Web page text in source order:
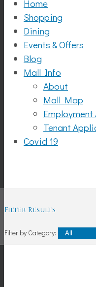
Home
Shopping
Dining
Events & Offers
Blog
Mall Info
About
Mall Map
Tenant
Covid 19
Filter Results
Filter by Category: